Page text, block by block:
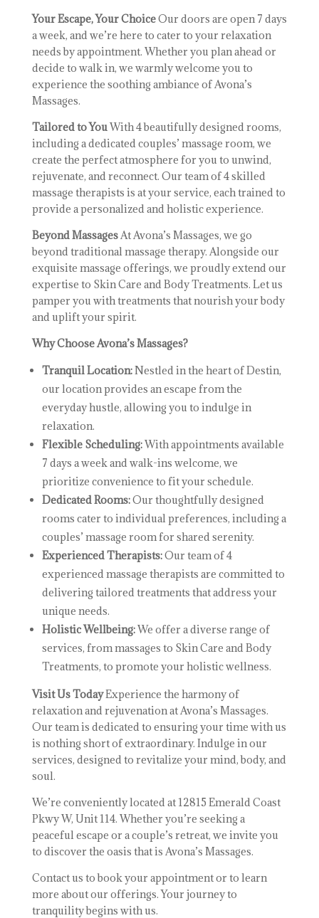
Your Escape, Your ChoiceOur doors are open 7 days
a week, and we’re here to cater to your relaxation
needs by appointment. Whether you plan ahead or
decide to walk in, we warmly welcome you to
experience the soothing ambiance of Avona’s
Massages.
Tailored to YouWith 4 beautifully designed rooms,
including a dedicated couples’ massage room, we
create the perfect atmosphere for you to unwind,
rejuvenate, and reconnect. Our team of 4 skilled
massage therapists is at your service, each trained to
provide a personalized and holistic experience.
Beyond MassagesAt Avona’s Massages, we go
beyond traditional massage therapy. Alongside our
exquisite massage offerings, we proudly extend our
expertise to Skin Care and Body Treatments. Let us
pamper you with treatments that nourish your body
and uplift your spirit.
Why Choose Avona’s Massages?
Tranquil Location:Nestled in the heart of Destin,
our location provides an escape from the
everyday hustle, allowing you to indulge in
relaxation.
Flexible Scheduling:With appointments available
7 days a week and walk-ins welcome, we
prioritize convenience to fit your schedule.
Dedicated Rooms:Our thoughtfully designed
rooms cater to individual preferences, including a
couples’ massage room for shared serenity.
Experienced Therapists:Our team of 4
experienced massage therapists are committed to
delivering tailored treatments that address your
unique needs.
Holistic Wellbeing:We offer a diverse range of
services, from massages to Skin Care and Body
Treatments, to promote your holistic wellness.
Visit Us TodayExperience the harmony of
relaxation and rejuvenation at Avona’s Massages.
Our team is dedicated to ensuring your time with us
is nothing short of extraordinary. Indulge in our
services, designed to revitalize your mind, body, and
soul.
We’re conveniently located at 12815 Emerald Coast
Pkwy W, Unit 114. Whether you’re seeking a
peaceful escape or a couple’s retreat, we invite you
to discover the oasis that is Avona’s Massages.
Contact us to book your appointment or to learn
more about our offerings. Your journey to
tranquility begins with us.